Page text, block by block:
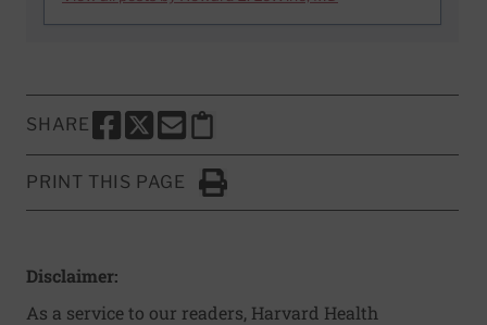
SHARE
SHARE THIS PAGE TO FACEBOOK
SHARE THIS PAGE TO X
SHARE THIS PAGE VIA EMAIL
Copy this page to clipboard
PRINT THIS PAGE
Click to Print
Disclaimer:
As a service to our readers, Harvard Health